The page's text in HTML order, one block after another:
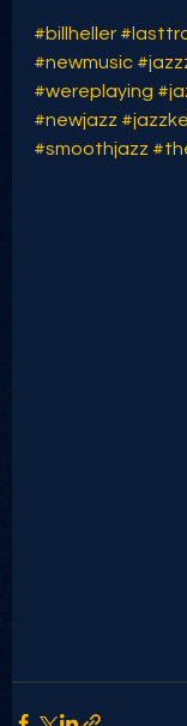
#billheller
#newmusic
#wereplaying
#newjazz
#smoothjazz